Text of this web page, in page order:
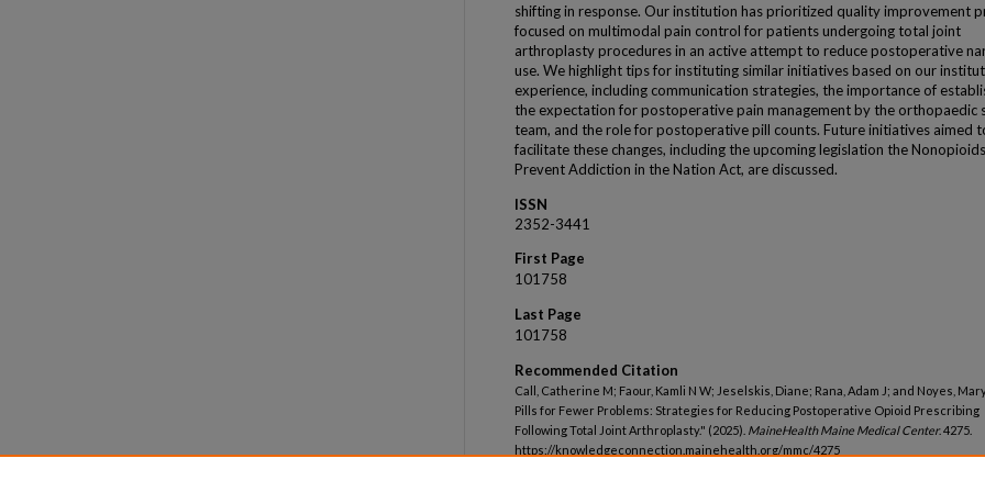
shifting in response. Our institution has prioritized quality improvement
focused on multimodal pain control for patients undergoing total joint
arthroplasty procedures in an active attempt to reduce postoperative
use. We highlight tips for instituting similar initiatives based on our
experience, including communication strategies, the importance of
the expectation for postoperative pain management by the orthopaedic
team, and the role for postoperative pill counts. Future initiatives aimed
facilitate these changes, including the upcoming legislation the Nonopioids
Prevent Addiction in the Nation Act, are discussed.
ISSN
2352-3441
First Page
101758
Last Page
101758
Recommended Citation
Call, Catherine M; Faour, Kamli N W; Jeselskis, Diane; Rana, Adam J; and Noyes,
Pills for Fewer Problems: Strategies for Reducing Postoperative Opioid Prescribing
Following Total Joint Arthroplasty." (2025). MaineHealth Maine Medical Center. 4275.
https://knowledgeconnection.mainehealth.org/mmc/4275